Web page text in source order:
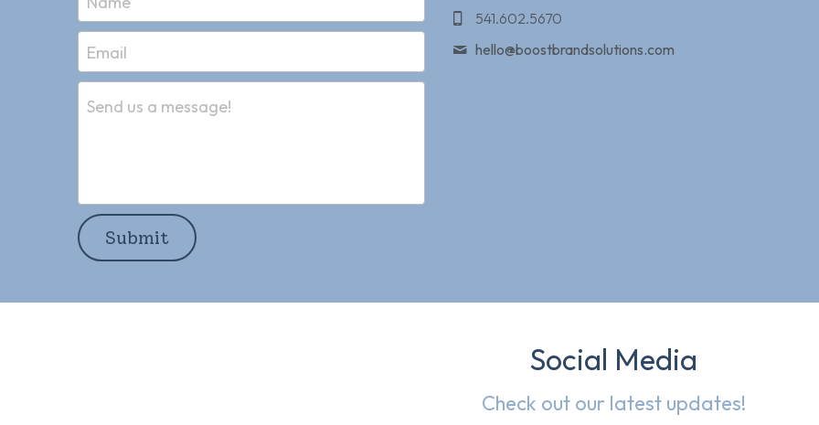
541.602.5670
hello@boostbrandsolutions.com
Email
Send us a message!
Submit
Social Media
Check out our latest updates!